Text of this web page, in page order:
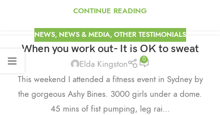
CONTINUE READING
NEWS, NEWS & MEDIA, OTHER TESTIMONIALS
When you work out- It is OK to sweat
Elda Kingston 0
This weekend I attended a fitness event in Sydney by
the gorgeous Ashy Bines. 3000 girls under a dome.
45 mins of fist pumping, leg rai...